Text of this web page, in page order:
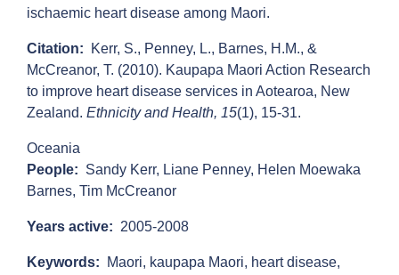
ischaemic heart disease among Maori.
Citation
Kerr, S., Penney, L., Barnes, H.M., &
McCreanor, T. (2010). Kaupapa Maori Action Research
to improve heart disease services in Aotearoa, New
Zealand. Ethnicity and Health, 15(1), 15-31.
Oceania
People
Sandy Kerr, Liane Penney, Helen Moewaka
Barnes, Tim McCreanor
Years active 2005-2008
Keywords Maori, kaupapa Maori, heart disease,